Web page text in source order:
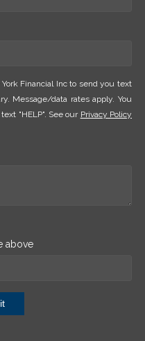
Financial Inc to send you text
Message/data rates apply. You
"HELP". See our Privacy Policy
above